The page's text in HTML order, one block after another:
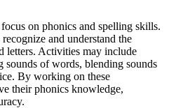
on phonics and spelling skills.
and understand the
letters. Activities may include
of words, blending sounds
By working on these
their phonics knowledge,